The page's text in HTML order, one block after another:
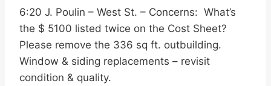
6:20 J. Poulin – West St. – Concerns: What’s
the $ 5100 listed twice on the Cost Sheet?
Please remove the 336 sq ft. outbuilding.
Window & siding replacements – revisit
condition & quality.